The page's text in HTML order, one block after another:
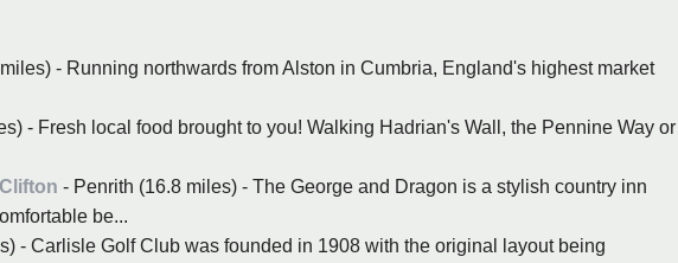
- Running northwards from Alston in Cumbria, England's highest market
- Fresh local food brought to you! Walking Hadrian's Wall, the Pennine Way or
- Penrith (16.8 miles) - The George and Dragon is a stylish country inn
be...
- Carlisle Golf Club was founded in 1908 with the original layout being